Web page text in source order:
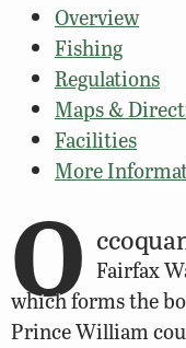
Overview
Fishing
Regulations
Maps &
Facilities
More
O Fairfax
which forms the
Prince William